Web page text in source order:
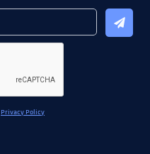
Privacy Policy